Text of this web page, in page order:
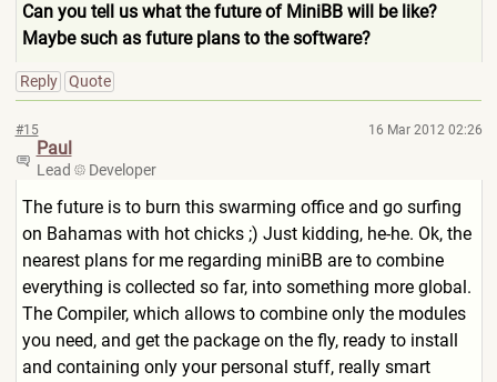
Can you tell us what the future of MiniBB will be like?
Maybe such as future plans to the software?
Reply Quote
#15 16 Mar 2012 02:26
Paul
Lead Developer
The future is to burn this swarming office and go surfing
on Bahamas with hot chicks ;) Just kidding, he-he. Ok, the
nearest plans for me regarding miniBB are to combine
everything is collected so far, into something more global.
The Compiler, which allows to combine only the modules
you need, and get the package on the fly, ready to install
and containing only your personal stuff, really smart